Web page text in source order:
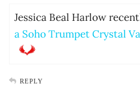
Jessica Beal Harlow
a Soho Trumpet Crystal
REPLY